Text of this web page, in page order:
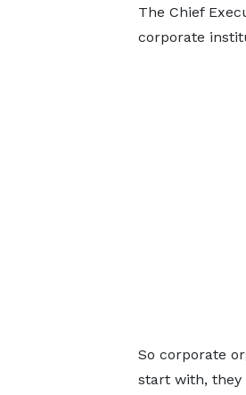
The Chief
corporate
So corporate
start with, they